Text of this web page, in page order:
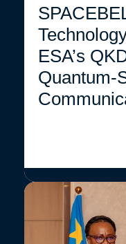
ESA’s
Quantum-